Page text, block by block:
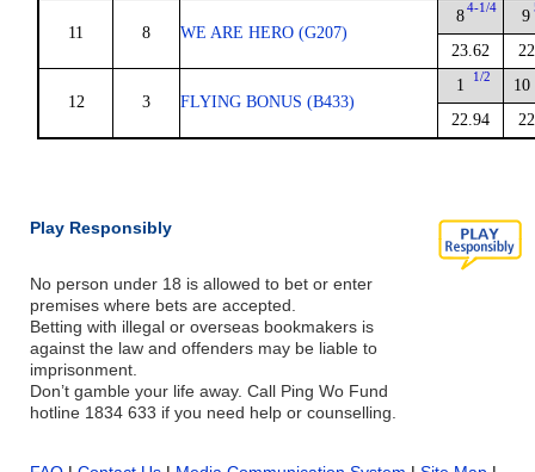
11 8 WE ARE HERO (G207)
8 4-1/4
23.62
9
12 3 FLYING BONUS (B433)
1 1/2
22.94
10
Play Responsibly
No person under 18 is allowed to bet or enter
premises where bets are accepted.
Betting with illegal or overseas bookmakers is
against the law and offenders may be liable to
imprisonment.
Don’t gamble your life away. Call Ping Wo Fund
hotline 1834 633 if you need help or counselling.